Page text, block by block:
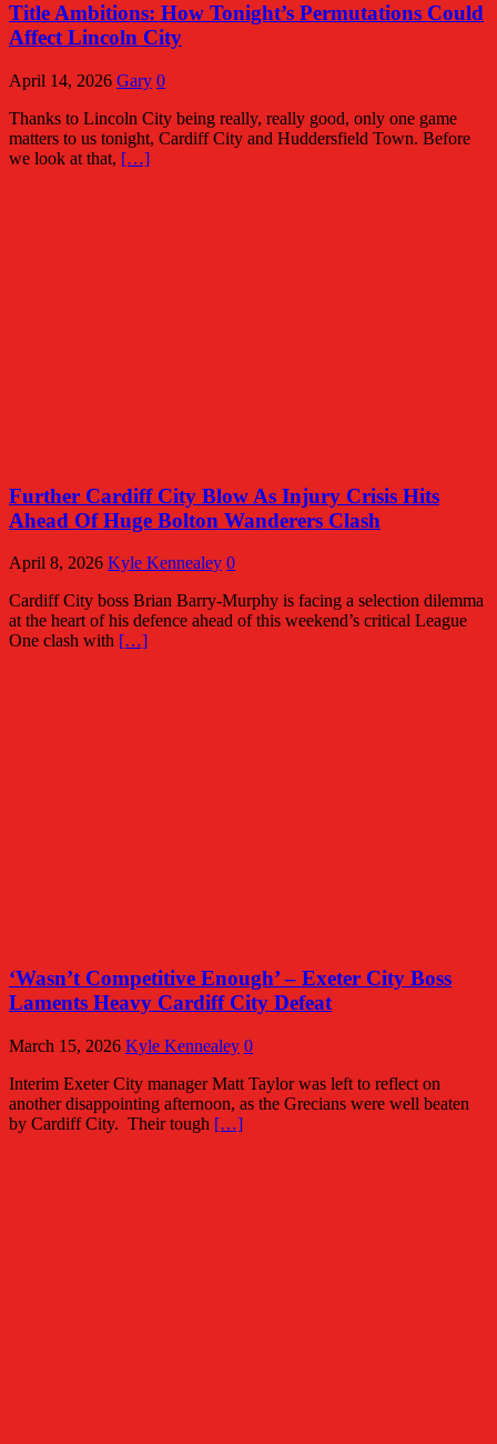
Title Ambitions: How Tonight’s Permutations Could
Affect Lincoln City
April 14, 2026 Gary 0
Thanks to Lincoln City being really, really good, only one game
matters to us tonight, Cardiff City and Huddersfield Town. Before
we look at that, […]
Further Cardiff City Blow As Injury Crisis Hits
Ahead Of Huge Bolton Wanderers Clash
April 8, 2026 Kyle Kennealey 0
Cardiff City boss Brian Barry-Murphy is facing a selection dilemma
at the heart of his defence ahead of this weekend’s critical League
One clash with […]
‘Wasn’t Competitive Enough’ – Exeter City Boss
Laments Heavy Cardiff City Defeat
March 15, 2026 Kyle Kennealey 0
Interim Exeter City manager Matt Taylor was left to reflect on
another disappointing afternoon, as the Grecians were well beaten
by Cardiff City. Their tough […]